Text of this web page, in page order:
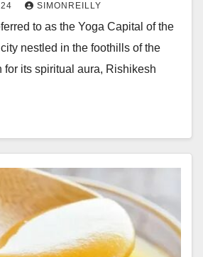
SIMONREILLY
to as the Yoga Capital of the
nestled in the foothills of the
for its spiritual aura, Rishikesh